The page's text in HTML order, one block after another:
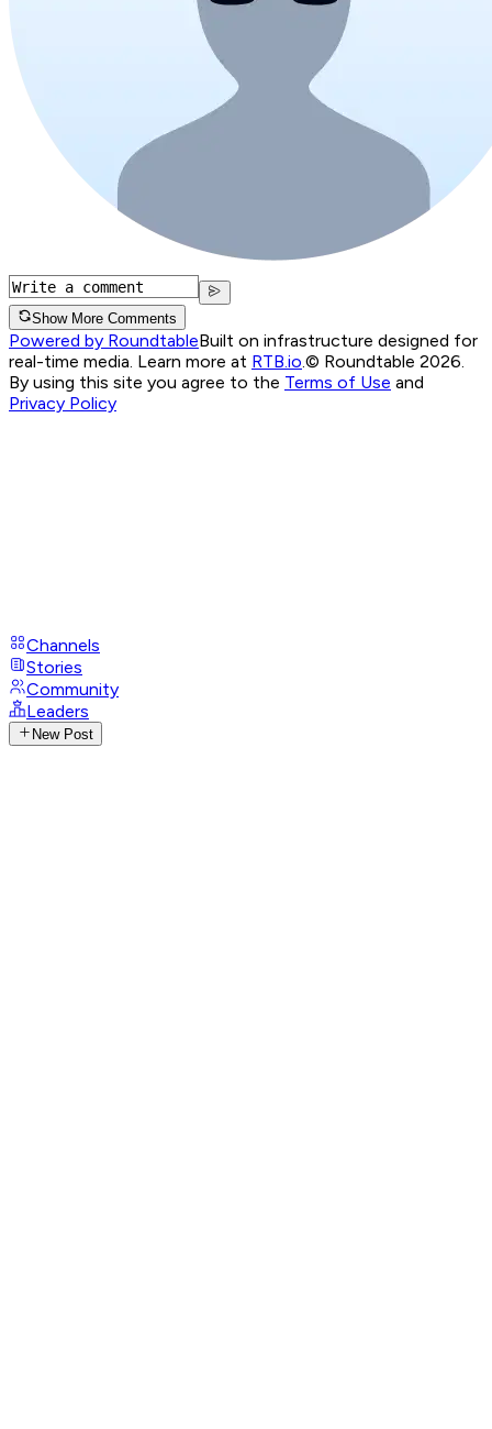
Show More Comments
Powered by RoundtableBuilt on infrastructure designed for
real-time media. Learn more at RTB.io © Roundtable 2026.
By using this site you agree to the Terms of Use and
Privacy Policy
Channels
Stories
Community
Leaders
New Post